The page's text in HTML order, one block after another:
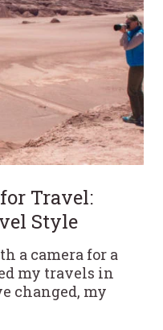
Travel:
Style
a camera for a
my travels in
changed, my